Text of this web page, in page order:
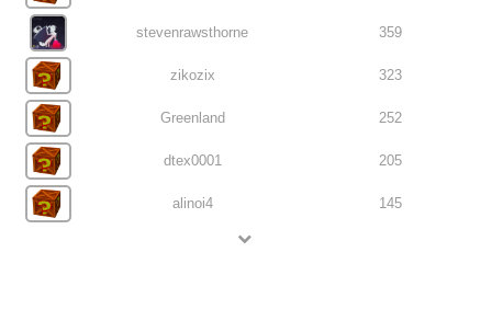
stevenrawsthorne 359
zikozix 323
Greenland 252
dtex0001 205
alinoi4 145